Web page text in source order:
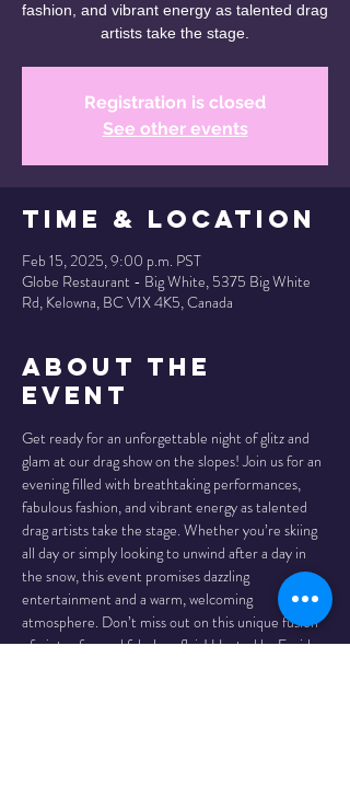
fashion, and vibrant energy as talented drag
artists take the stage.
Registration is closed
See other events
Time & Location
Feb 15, 2025, 9:00 p.m. PST
Globe Restaurant - Big White, 5375 Big White
Rd, Kelowna, BC V1X 4K5, Canada
About the
Event
Get ready for an unforgettable night of glitz and
glam at our drag show on the slopes! Join us for an
evening filled with breathtaking performances,
fabulous fashion, and vibrant energy as talented
drag artists take the stage. Whether you’re skiing
all day or simply looking to unwind after a day in
the snow, this event promises dazzling
entertainment and a warm, welcoming
atmosphere. Don’t miss out on this unique fusion
of winter fun and fabulous flair! Hosted by Freida